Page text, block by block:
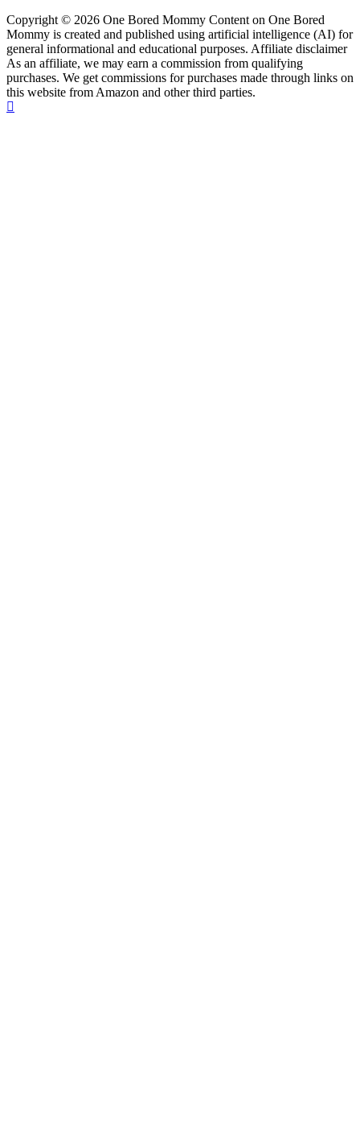
Copyright © 2026 One Bored Mommy Content on One Bored
Mommy is created and published using artificial intelligence (AI) for
general informational and educational purposes. Affiliate disclaimer
As an affiliate, we may earn a commission from qualifying
purchases. We get commissions for purchases made through links on
this website from Amazon and other third parties.